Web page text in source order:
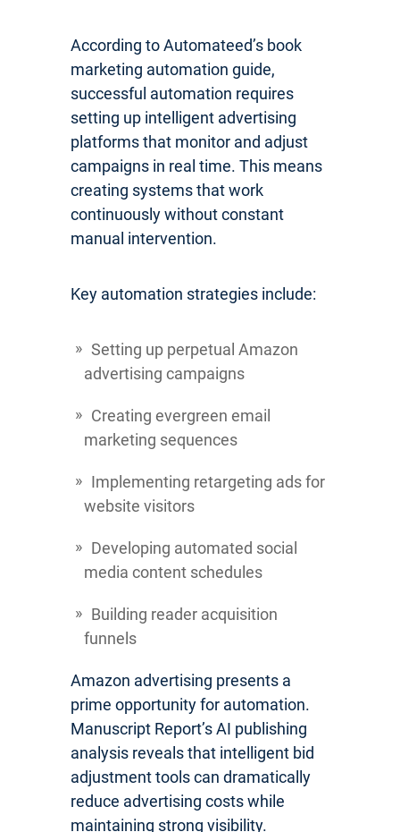
According to Automateed’s book
marketing automation guide,
successful automation requires
setting up intelligent advertising
platforms that monitor and adjust
campaigns in real time. This means
creating systems that work
continuously without constant
manual intervention.
Key automation strategies include:
Setting up perpetual Amazon
advertising campaigns
Creating evergreen email
marketing sequences
Implementing retargeting ads for
website visitors
Developing automated social
media content schedules
Building reader acquisition
funnels
Amazon advertising presents a
prime opportunity for automation.
Manuscript Report’s AI publishing
analysis reveals that intelligent bid
adjustment tools can dramatically
reduce advertising costs while
maintaining strong visibility.